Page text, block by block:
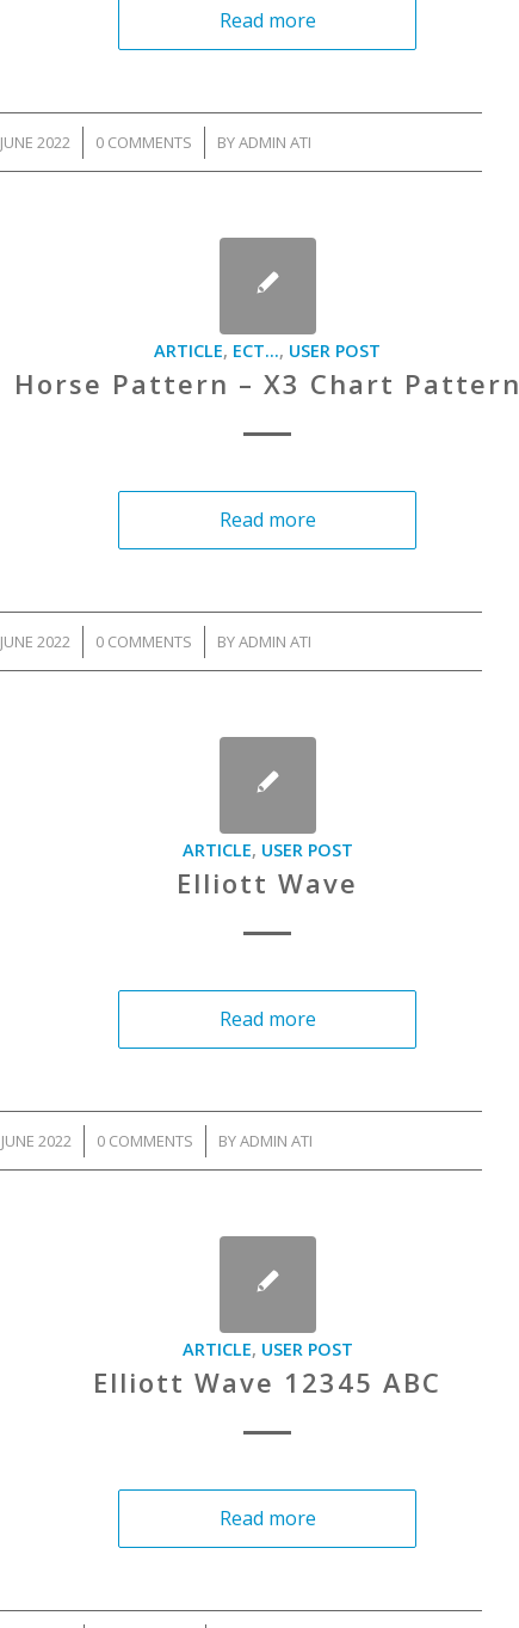
Read more
2022
/ 0 COMMENTS
/ BYADMIN ATI
ARTICLE, ECT..., USER POST
Horse Pattern – X3 Chart Pattern
Read more
2022
/ 0 COMMENTS
/ BYADMIN ATI
ARTICLE, USER POST
Elliott Wave
Read more
2022
/ 0 COMMENTS
/ BYADMIN ATI
ARTICLE, USER POST
Elliott Wave 12345 ABC
Read more